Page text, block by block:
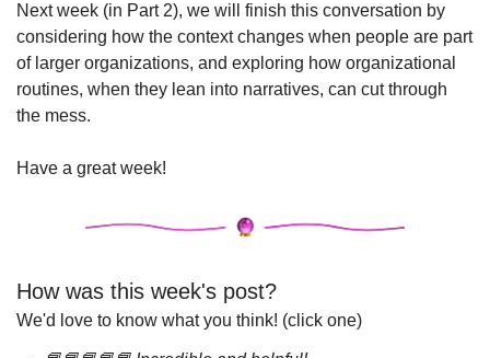
Next week (in Part 2), we will finish this conversation by
considering how the context changes when people are part
of larger organizations, and exploring how organizational
routines, when they lean into narratives, can cut through
the mess.
Have a great week!
How was this week's post?
We'd love to know what you think! (click one)